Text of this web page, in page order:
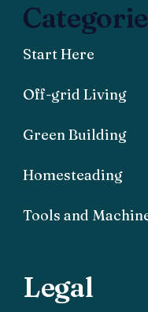
Start Here
Off-grid Living
Green Building
Homesteading
Tools and
Legal